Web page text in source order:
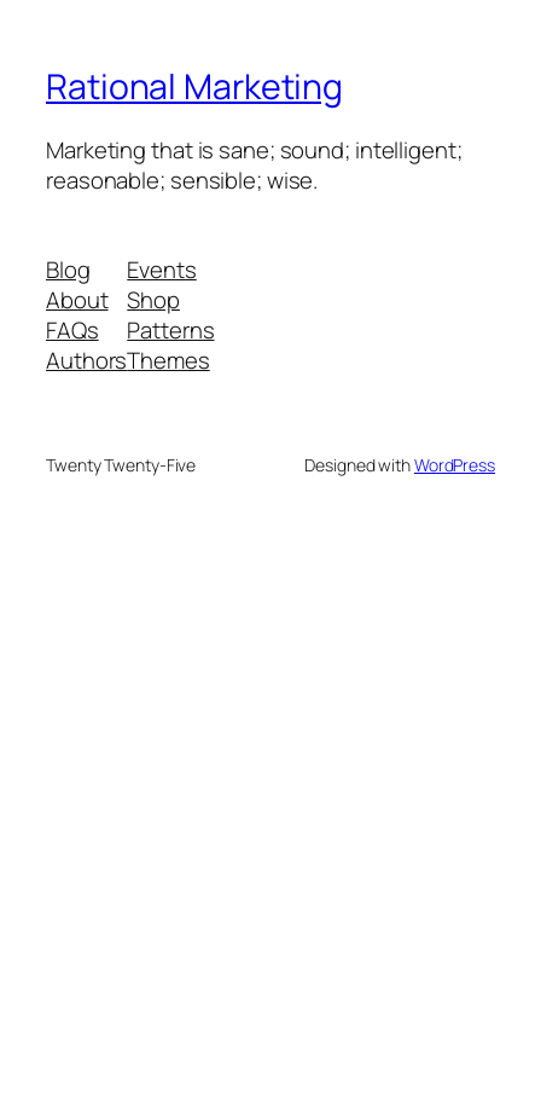
Rational Marketing
Marketing that is sane; sound; intelligent;
reasonable; sensible; wise.
Blog
About
FAQs
Authors
Events
Shop
Patterns
Themes
Twenty Twenty-Five Designed withWordPress